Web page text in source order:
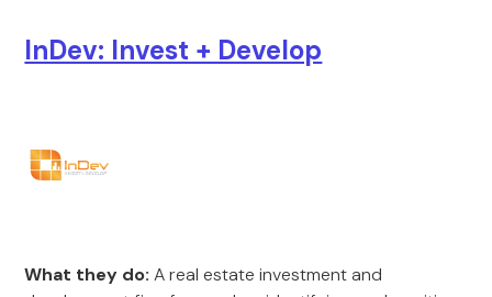
InDev: Invest + Develop
What they do: A real estate investment and